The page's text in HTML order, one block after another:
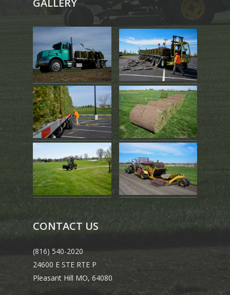
GALLERY
CONTACT US
(816) 540-2020
24600 E STE RTE P
Pleasant Hill MO, 64080